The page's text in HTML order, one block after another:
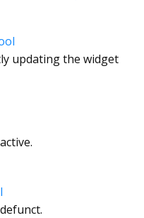
updating the widget